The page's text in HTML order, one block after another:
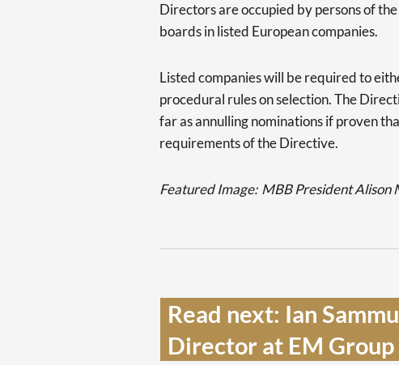
Directors are occupied by persons of
boards in listed European companies.
Listed companies will be required to
procedural rules on selection. The
far as annulling nominations if proven
requirements of the Directive.
Featured Image: MBB President Alison
Read next: Ian
Director at EM Group